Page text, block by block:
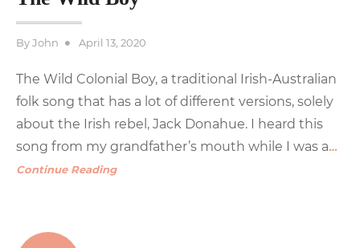
ByJohn
Posted
April 13, 2020
The Wild Colonial Boy, a traditional Irish-Australian
folk song that has a lot of different versions, solely
about the Irish rebel, Jack Donahue. I heard this
song from my grandfather’s mouth while I was a…
Continue Reading